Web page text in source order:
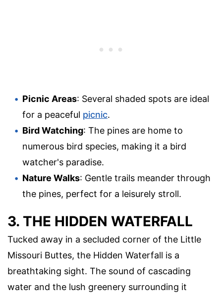
Picnic Areas: Several shaded spots are ideal
for a peaceful picnic.
Bird Watching: The pines are home to
numerous bird species, making it a bird
watcher's paradise.
Nature Walks: Gentle trails meander through
the pines, perfect for a leisurely stroll.
3. THE HIDDEN WATERFALL
Tucked away in a secluded corner of the Little
Missouri Buttes, the Hidden Waterfall is a
breathtaking sight. The sound of cascading
water and the lush greenery surrounding it